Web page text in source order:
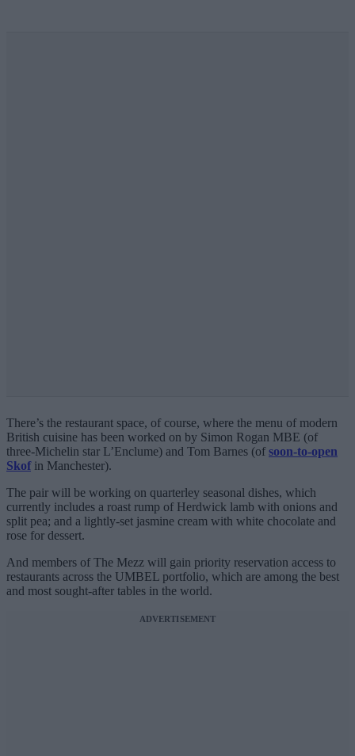
There’s the restaurant space, of course, where the menu of modern
British cuisine has been worked on by Simon Rogan MBE (of
three-Michelin star L’Enclume) and Tom Barnes (of soon-to-open
Skofin Manchester).
The pair will be working on quarterley seasonal dishes, which
currently includes a roast rump of Herdwick lamb with onions and
split pea; and a lightly-set jasmine cream with white chocolate and
rose for dessert.
And members of The Mezz will gain priority reservation access to
restaurants across the UMBEL portfolio, which are among the best
and most sought-after tables in the world.
ADVERTISEMENT